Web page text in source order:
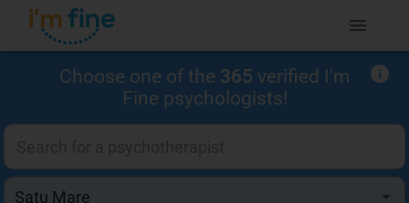
Choose one of the 365 verified I'm
Fine psychologists!